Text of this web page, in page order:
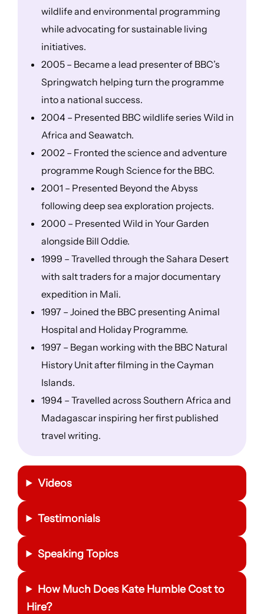
wildlife and environmental programming
while advocating for sustainable living
initiatives.
2005 – Became a lead presenter of BBC’s
Springwatch helping turn the programme
into a national success.
2004 – Presented BBC wildlife series Wild in
Africa and Seawatch.
2002 – Fronted the science and adventure
programme Rough Science for the BBC.
2001 – Presented Beyond the Abyss
following deep sea exploration projects.
2000 – Presented Wild in Your Garden
alongside Bill Oddie.
1999 – Travelled through the Sahara Desert
with salt traders for a major documentary
expedition in Mali.
1997 – Joined the BBC presenting Animal
Hospital and Holiday Programme.
1997 – Began working with the BBC Natural
History Unit after filming in the Cayman
Islands.
1994 – Travelled across Southern Africa and
Madagascar inspiring her first published
travel writing.
Videos
Testimonials
Speaking Topics
How Much Does Kate Humble Cost to
Hire?